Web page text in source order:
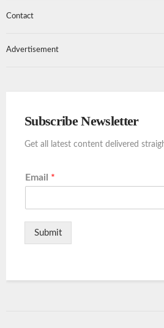
Contact
Advertisement
Subscribe Newsletter
Get all latest content delivered
Email *
Submit